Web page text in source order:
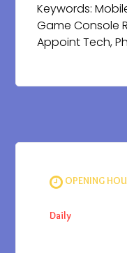
Keywords:
Game Console
Appoint Tech,
OPENING
Daily